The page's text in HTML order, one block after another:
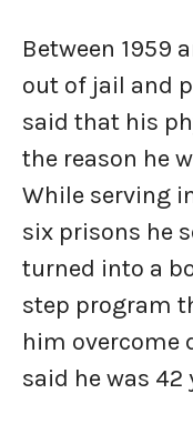
Between 1959
out of jail and
said that his
the reason he
While serving
six prisons he
turned into a
step program
him overcome
said he was 42